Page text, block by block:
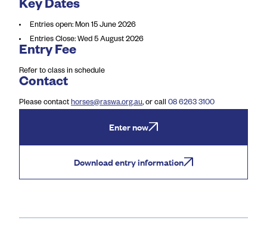
Key Dates
Entries open: Mon 15 June 2026
Entries Close: Wed 5 August 2026
Entry Fee
Refer to class in schedule
Contact
Please contact horses@raswa.org.au, or call 08 6263 3100
Enter now
Download entry information